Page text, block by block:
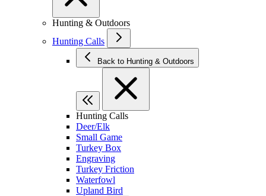
Hunting & Outdoors
Hunting Calls
Back to Hunting & Outdoors
Hunting Calls
Deer/Elk
Small Game
Turkey Box
Engraving
Turkey Friction
Waterfowl
Upland Bird